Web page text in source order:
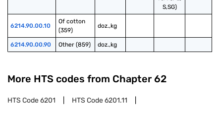
S,SG)
6214.90.00.10
Of cotton
(359)
doz.,kg
6214.90.00.90 Other (859) doz.,kg
More HTS codes from Chapter 62
HTS Code6201 HTS Code6201.11